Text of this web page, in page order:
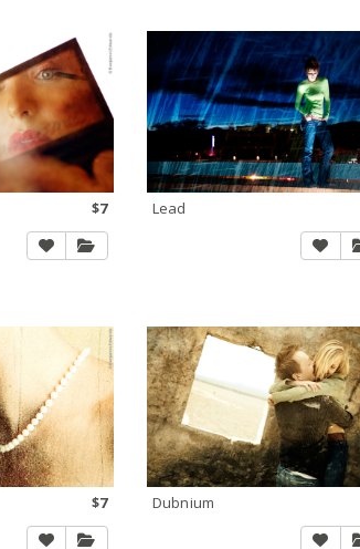
$7 Lead
$7 Dubnium